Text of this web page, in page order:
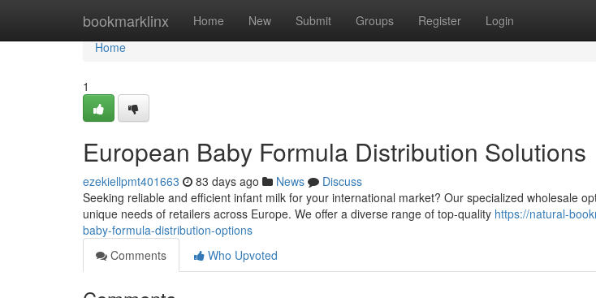
bookmarklinx Home New Submit Groups Register Login
Home
Home
1
European Baby Formula Distribution Solutions
ezekiellpmt401663 83 days ago News
Discuss
Seeking reliable and efficient infant milk for your international market? Our specialized wholesale
unique needs of retailers across Europe. We offer a diverse range of top-quality https://natural-
baby-formula-distribution-options
Comments
Who Upvoted